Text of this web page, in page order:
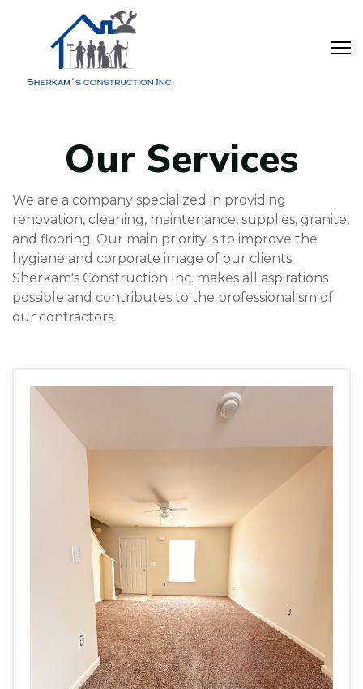
Our Services
We are a company specialized in providing
renovation, cleaning, maintenance, supplies, granite,
and flooring. Our main priority is to improve the
hygiene and corporate image of our clients.
Sherkam's Construction Inc. makes all aspirations
possible and contributes to the professionalism of
our contractors.